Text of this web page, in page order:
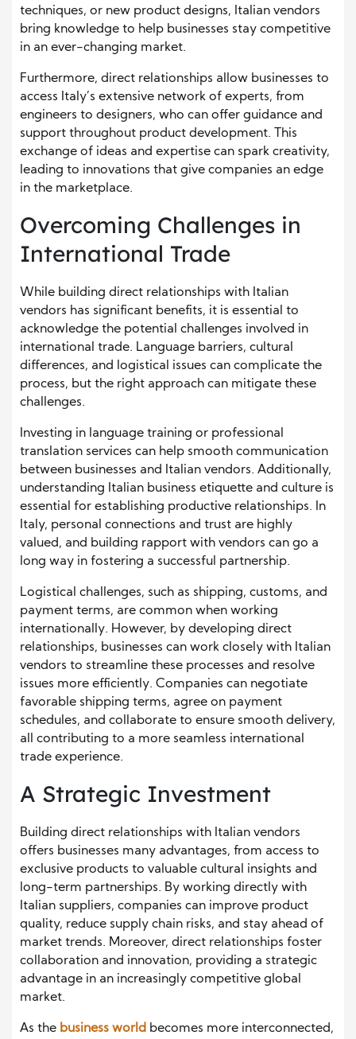
techniques, or new product designs, Italian vendors
bring knowledge to help businesses stay competitive
in an ever-changing market.
Furthermore, direct relationships allow businesses to
access Italy’s extensive network of experts, from
engineers to designers, who can offer guidance and
support throughout product development. This
exchange of ideas and expertise can spark creativity,
leading to innovations that give companies an edge
in the marketplace.
Overcoming Challenges in
International Trade
While building direct relationships with Italian
vendors has significant benefits, it is essential to
acknowledge the potential challenges involved in
international trade. Language barriers, cultural
differences, and logistical issues can complicate the
process, but the right approach can mitigate these
challenges.
Investing in language training or professional
translation services can help smooth communication
between businesses and Italian vendors. Additionally,
understanding Italian business etiquette and culture is
essential for establishing productive relationships. In
Italy, personal connections and trust are highly
valued, and building rapport with vendors can go a
long way in fostering a successful partnership.
Logistical challenges, such as shipping, customs, and
payment terms, are common when working
internationally. However, by developing direct
relationships, businesses can work closely with Italian
vendors to streamline these processes and resolve
issues more efficiently. Companies can negotiate
favorable shipping terms, agree on payment
schedules, and collaborate to ensure smooth delivery,
all contributing to a more seamless international
trade experience.
A Strategic Investment
Building direct relationships with Italian vendors
offers businesses many advantages, from access to
exclusive products to valuable cultural insights and
long-term partnerships. By working directly with
Italian suppliers, companies can improve product
quality, reduce supply chain risks, and stay ahead of
market trends. Moreover, direct relationships foster
collaboration and innovation, providing a strategic
advantage in an increasingly competitive global
market.
As the business world becomes more interconnected,